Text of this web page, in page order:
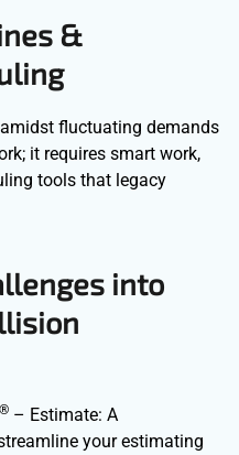
&
fluctuating demands
it requires smart work,
tools that legacy
into
® – Estimate: A
your estimating